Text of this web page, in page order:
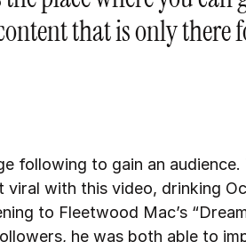
that is only there
following to gain an audience.
with this video, drinking
to Fleetwood Mac’s
he was both able to